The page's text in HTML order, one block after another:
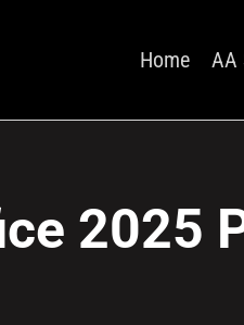
Home AA
2025